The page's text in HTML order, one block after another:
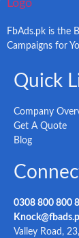
FbAds.pk is the
Campaigns for
Quick
Company
Get A Quote
Blog
0308 800 800 8
Valley Road,